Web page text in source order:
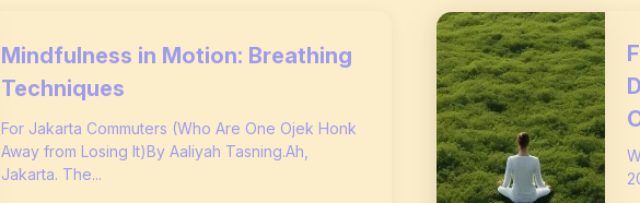
Mindfulness in Motion: Breathing
Techniques
For Jakarta Commuters (Who Are One Ojek Honk
Away from Losing It)By Aaliyah Tasning.Ah,
Jakarta. The...